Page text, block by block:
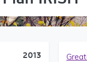
2013